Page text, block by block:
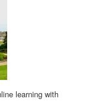
learning with